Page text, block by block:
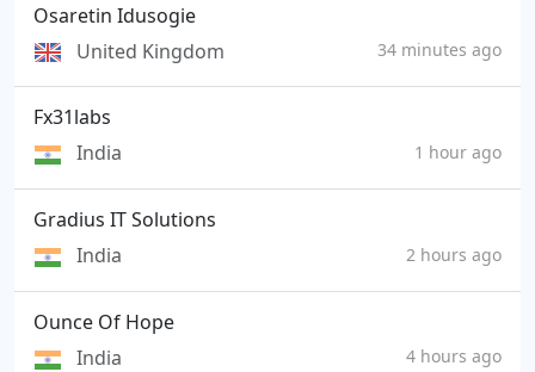
Osaretin Idusogie
United Kingdom
34 minutes ago
Fx31labs
India
1 hour ago
Gradius IT Solutions
India
2 hours ago
Ounce Of Hope
India
4 hours ago